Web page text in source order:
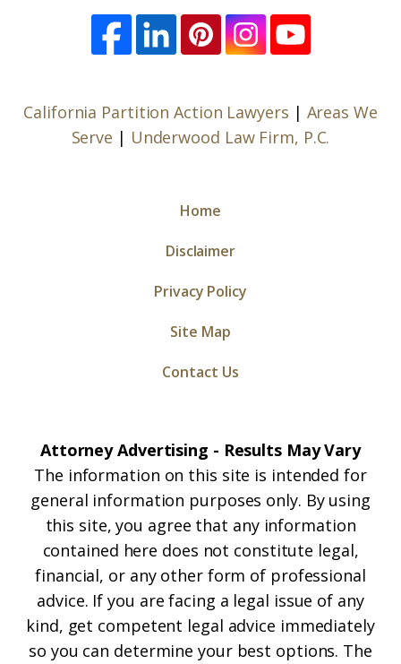
California Partition Action Lawyers | Areas We
Serve | Underwood Law Firm, P.C.
Home
Disclaimer
Privacy Policy
Site Map
Contact Us
Attorney Advertising - Results May Vary
The information on this site is intended for
general information purposes only. By using
this site, you agree that any information
contained here does not constitute legal,
financial, or any other form of professional
advice. If you are facing a legal issue of any
kind, get competent legal advice immediately
so you can determine your best options. The